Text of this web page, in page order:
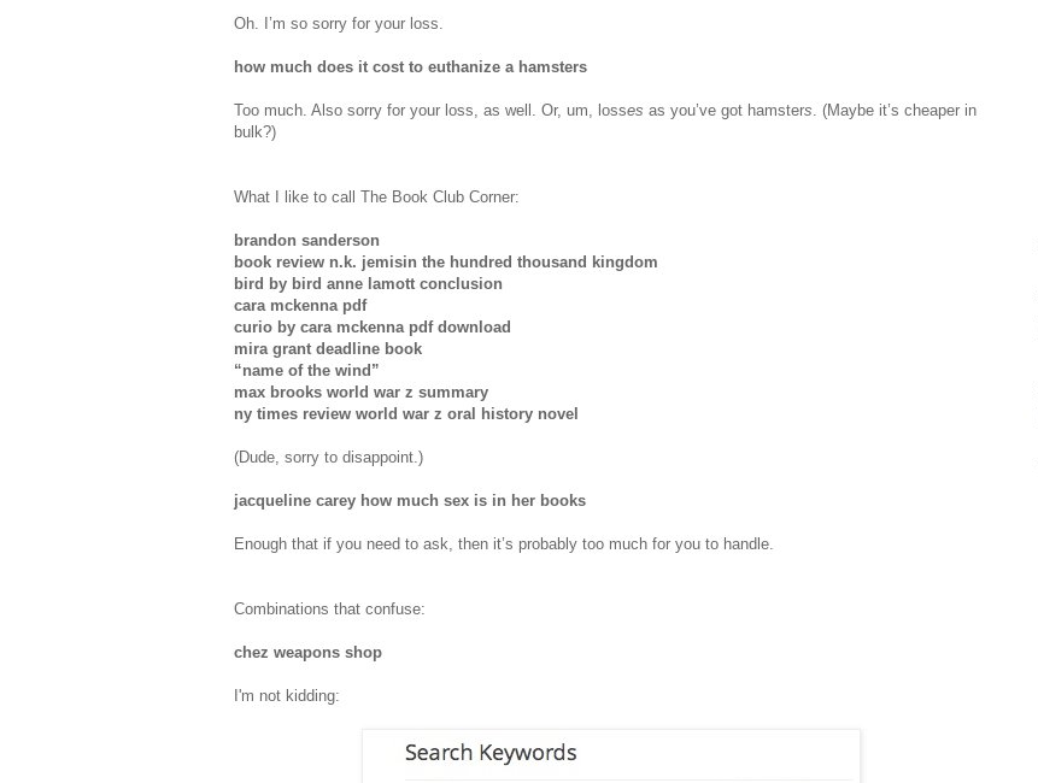
Oh. I’m so sorry for your loss.
how much does it cost to euthanize a hamsters
Too much. Also sorry for your loss, as well. Or, um, losses as you’ve got hamsters. (Maybe it’s cheaper in
bulk?)
What I like to call The Book Club Corner:
brandon sanderson
book review n.k. jemisin the hundred thousand kingdom
bird by bird anne lamott conclusion
cara mckenna pdf
curio by cara mckenna pdf download
mira grant deadline book
“name of the wind”
max brooks world war z summary
ny times review world war z oral history novel
(Dude, sorry to disappoint.)
jacqueline carey how much sex is in her books
Enough that if you need to ask, then it’s probably too much for you to handle.
Combinations that confuse:
chez weapons shop
I'm not kidding: